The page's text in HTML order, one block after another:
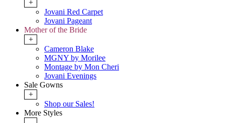
+
Jovani Red Carpet
Jovani Pageant
Mother of the Bride
+
Cameron Blake
MGNY by Morilee
Montage by Mon Cheri
Jovani Evenings
Sale Gowns
+
Shop our Sales!
More Styles